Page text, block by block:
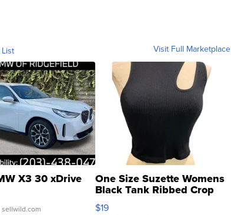
Visit Full Marketplace
X3 30 xDrive
sellwild.com
One Size Suzette Womens
Black Tank Ribbed Crop
Asymmetrical ...
$19